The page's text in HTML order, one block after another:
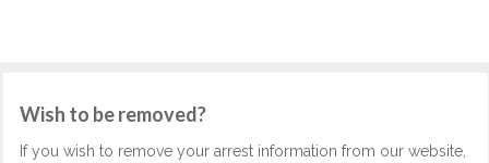
Wish to be removed?
If you wish to remove your arrest information from our website,